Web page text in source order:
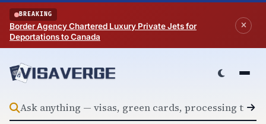
Skip to content
BREAKING
Border Agency Chartered Luxury Private Jets for
Deportations to Canada